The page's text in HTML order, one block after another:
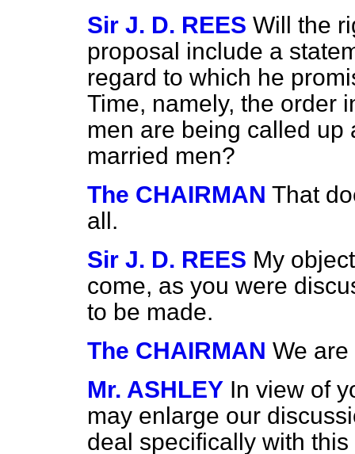
Sir J. D. REES Will the
proposal include a
regard to which he
Time, namely, the order
men are being called up
married men?
The CHAIRMAN That
all.
Sir J. D. REES My
come, as you were
to be made.
The CHAIRMAN We
Mr. ASHLEY In view of
may enlarge our
deal specifically with